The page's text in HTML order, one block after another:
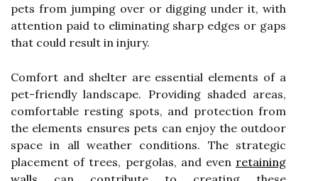
pets from jumping over or digging under it, with
attention paid to eliminating sharp edges or gaps
that could result in injury.
Comfort and shelter are essential elements of a
pet-friendly landscape. Providing shaded areas,
comfortable resting spots, and protection from
the elements ensures pets can enjoy the outdoor
space in all weather conditions. The strategic
placement of trees, pergolas, and even retaining